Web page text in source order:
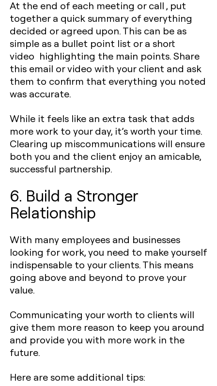
At the end of each meeting or call , put
together a quick summary of everything
decided or agreed upon. This can be as
simple as a bullet point list or a short
video highlighting the main points. Share
this email or video with your client and ask
them to confirm that everything you noted
was accurate.
While it feels like an extra task that adds
more work to your day, it’s worth your time.
Clearing up miscommunications will ensure
both you and the client enjoy an amicable,
successful partnership.
6. Build a Stronger
Relationship
With many employees and businesses
looking for work, you need to make yourself
indispensable to your clients. This means
going above and beyond to prove your
value.
Communicating your worth to clients will
give them more reason to keep you around
and provide you with more work in the
future.
Here are some additional tips: